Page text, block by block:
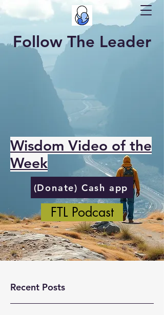
Follow The Leader
Wisdom Video of the
Week
(Donate) Cash app
FTL Podcast
Recent Posts